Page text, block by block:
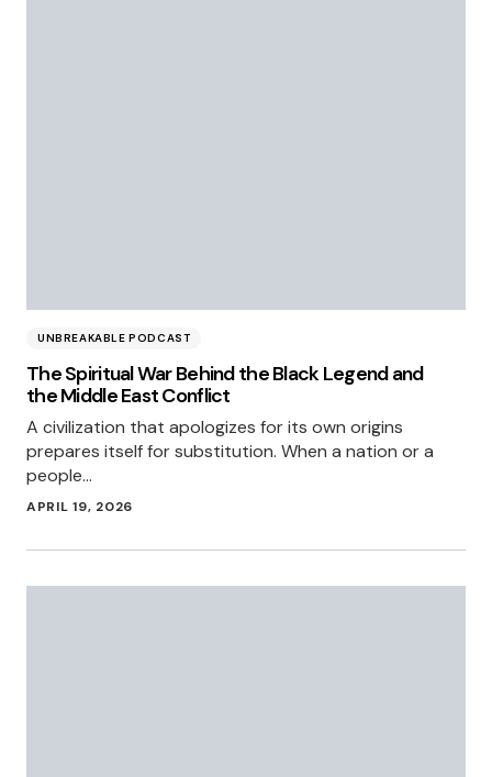
UNBREAKABLE PODCAST
The Spiritual War Behind the Black Legend and
the Middle East Conflict
A civilization that apologizes for its own origins
prepares itself for substitution. When a nation or a
people…
APRIL 19, 2026